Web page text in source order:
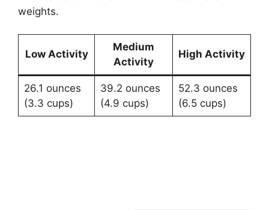
weights.
Low Activity
Medium
Activity
High Activity
26.1 ounces
(3.3 cups)
39.2 ounces
(4.9 cups)
52.3 ounces
(6.5 cups)